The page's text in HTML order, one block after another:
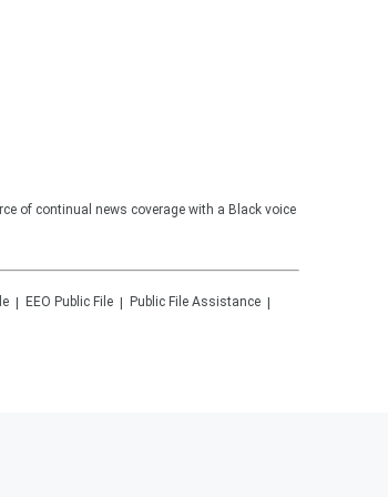
of continual news coverage with a Black voice
EEO Public File Public File Assistance